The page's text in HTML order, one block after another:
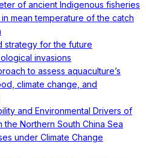
of ancient Indigenous fisheries
mean temperature of the catch
strategy for the future
invasions
to assess aquaculture’s
climate change, and
and Environmental Drivers of
the Northern South China Sea
under Climate Change